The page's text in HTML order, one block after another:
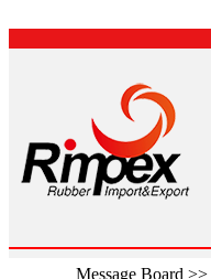
Message Board >>